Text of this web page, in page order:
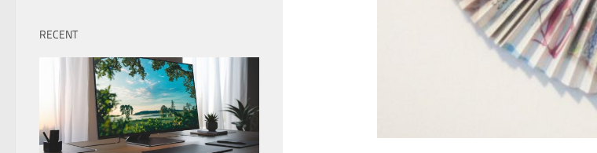
RECENT